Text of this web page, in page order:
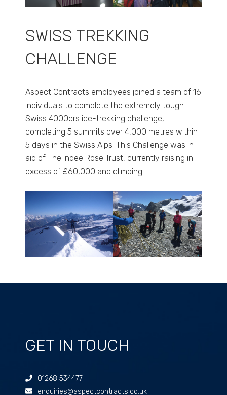
SWISS TREKKING
CHALLENGE
Aspect Contracts employees joined a team of 16
individuals to complete the extremely tough
Swiss 4000ers ice-trekking challenge,
completing 5 summits over 4,000 metres within
5 days in the Swiss Alps. This Challenge was in
aid of The Indee Rose Trust, currently raising in
excess of £60,000 and climbing!
GET IN TOUCH
01268 534477
enquiries@aspectcontracts.co.uk